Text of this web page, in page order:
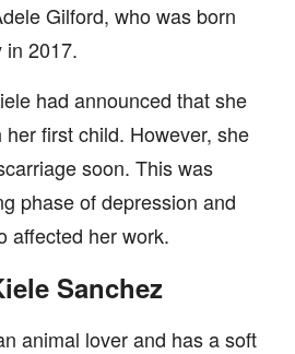
Gilford, who was born
in 2017.
had announced that she
first child. However, she
soon. This was
phase of depression and
affected her work.
Sanchez
animal lover and has a soft